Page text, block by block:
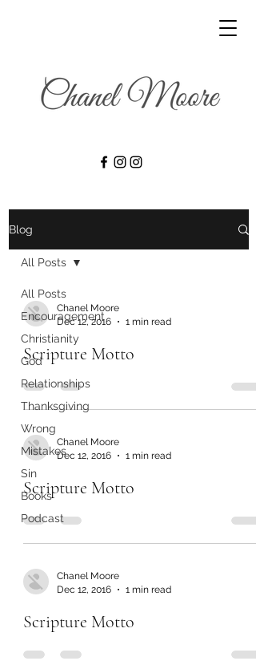
Blog
All Posts
Encouragement
Christianity
God
Relationships
Thanksgiving
Wrong
Mistakes
Sin
Books
Podcast
All Posts
Chanel Moore
Dec 12, 2016
1 min read
Scripture Motto
Chanel Moore
Dec 12, 2016
1 min read
Scripture Motto
Chanel Moore
Dec 12, 2016
1 min read
Scripture Motto